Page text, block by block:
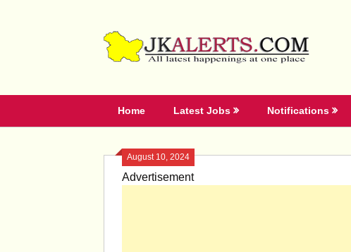
Home Latest Jobs Notifications
August 10, 2024
Advertisement